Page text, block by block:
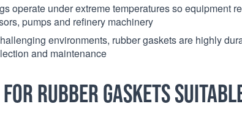
operate under extreme temperatures so equipment
pumps and refinery machinery
environments, rubber gaskets are highly
and maintenance
for rubber gaskets